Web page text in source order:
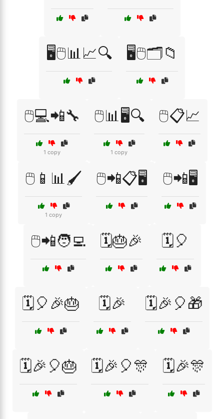
🖥️🖱️📊📈🔍 🖥️🖱️🗂️📁
🖱️💻📲🔧
1 copy
🖱️📊🖥️🔍
1 copy
🖱️📋📈
🖱️📱📊🖌️
1 copy
🖱️📲📋🖥️ 🖱️📲🖥️
🖱️📲🧑‍💻 🗓️🎂🎉 🗓️🎈
🗓️🎈🎉🎂 🗓️🎉 🗓️🎉🎈🎁
🗓️🎉🎈🎂 🗓️🎉🎈🎊 🗓️🎉🎊